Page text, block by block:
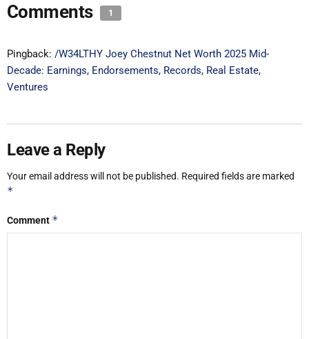
Comments 1
Pingback: /W34LTHY Joey Chestnut Net Worth 2025 Mid-
Decade: Earnings, Endorsements, Records, Real Estate,
Ventures
Leave a Reply
Your email address will not be published. Required fields are marked
*
Comment *